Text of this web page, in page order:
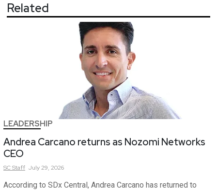
Related
LEADERSHIP
Andrea Carcano returns as Nozomi Networks
CEO
SCStaff July 29, 2026
According to SDx Central, Andrea Carcano has returned to